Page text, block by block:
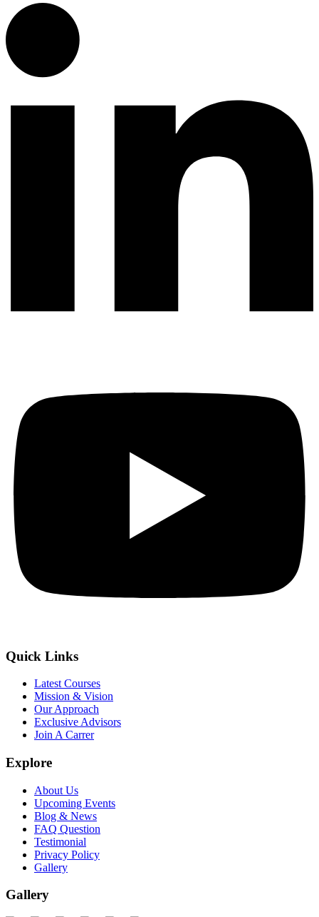
Quick Links
Latest Courses
Mission & Vision
Our Approach
Exclusive Advisors
Join A Carrer
Explore
About Us
Upcoming Events
Blog & News
FAQ Question
Testimonial
Privacy Policy
Gallery
Gallery